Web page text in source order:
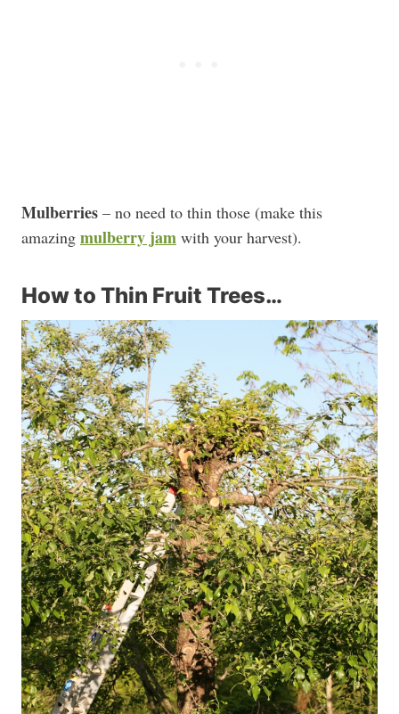
Mulberries – no need to thin those (make this
amazing mulberry jam with your harvest).
How to Thin Fruit Trees…